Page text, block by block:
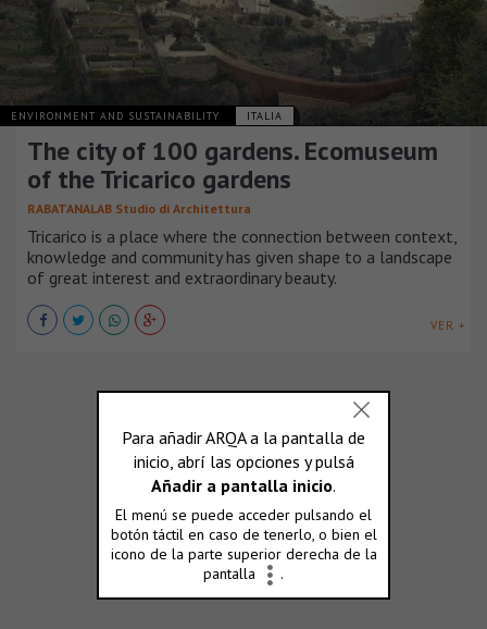
ENVIRONMENT AND SUSTAINABILITY ITALIA
The city of 100 gardens. Ecomuseum
of the Tricarico gardens
RABATANALAB Studio di Architettura
Tricarico is a place where the connection between context,
knowledge and community has given shape to a landscape
of great interest and extraordinary beauty.
VER +